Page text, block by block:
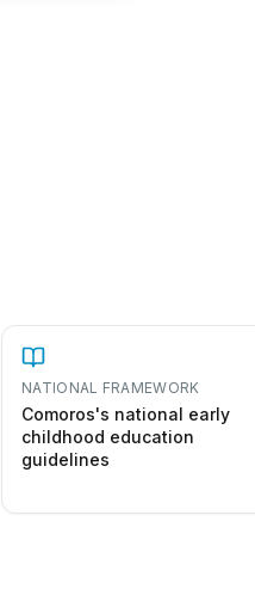
NATIONAL FRAMEWORK
Comoros's national early
childhood education
guidelines